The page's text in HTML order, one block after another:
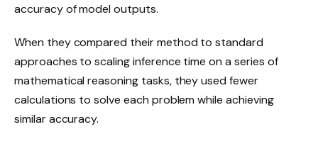
accuracy of model outputs.
When they compared their method to standard
approaches to scaling inference time on a series of
mathematical reasoning tasks, they used fewer
calculations to solve each problem while achieving
similar accuracy.